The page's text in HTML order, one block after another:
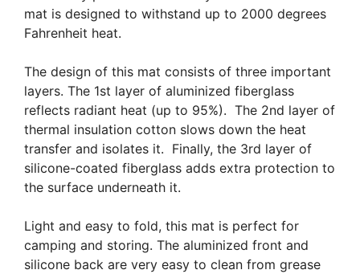
mat is designed to withstand up to 2000 degrees
Fahrenheit heat.
The design of this mat consists of three important
layers. The 1st layer of aluminized fiberglass
reflects radiant heat (up to 95%). The 2nd layer of
thermal insulation cotton slows down the heat
transfer and isolates it. Finally, the 3rd layer of
silicone-coated fiberglass adds extra protection to
the surface underneath it.
Light and easy to fold, this mat is perfect for
camping and storing. The aluminized front and
silicone back are very easy to clean from grease